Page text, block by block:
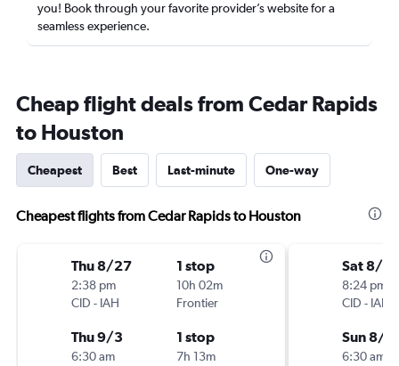
you! Book through your favorite provider’s website for a
seamless experience.
Cheap flight deals from Cedar Rapids
to Houston
Cheapest Best Last-minute One-way
Cheapest flights from Cedar Rapids to Houston
Thu 8/27
2:38 pm
CID - IAH
1 stop
10h 02m
Frontier
Thu 9/3
6:30 am
1 stop
7h 13m
Sat 8/15
8:24 pm
CID - IAH
Sun 8/
6:30 am